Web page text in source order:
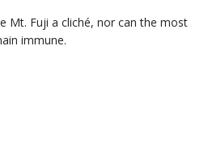
Mt. Fuji a cliché, nor can the most
immune.